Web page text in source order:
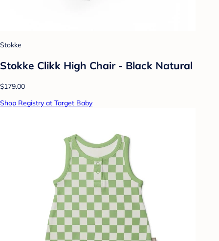
Stokke
Stokke Clikk High Chair - Black Natural
$179.00
Shop Registry at Target Baby